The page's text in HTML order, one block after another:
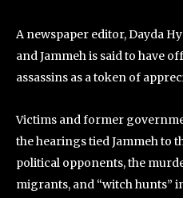
A newspaper editor, Dayda
and Jammeh is said to have
assassins as a token of
Victims and former
the hearings tied Jammeh to
political opponents, the
migrants, and “witch hunts”